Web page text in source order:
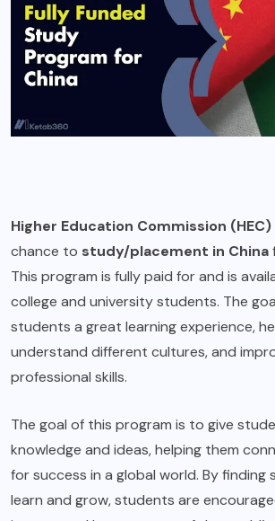
Higher Education Commission (HEC)
chance to study/placement in China
This program is fully paid for and is
college and university students. The
students a great learning experience,
understand different cultures, and
professional skills.
The goal of this program is to give
knowledge and ideas, helping them
for success in a global world. By finding
learn and grow, students are